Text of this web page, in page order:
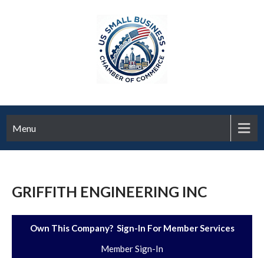
Menu
GRIFFITH ENGINEERING INC
Own This Company? Sign-In For Member Services
Member Sign-In